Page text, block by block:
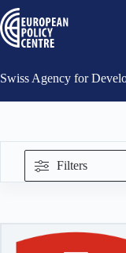
Swiss Agency for
Filters